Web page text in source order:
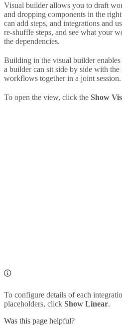
Visual builder allows you to draft
and dropping components in the
can add steps, and integrations and
re-shuffle steps, and see what your
the dependencies.
Building in the visual builder
a builder can sit side by side with
workflows together in a joint session.
To open the view, click the Show
To configure details of each
placeholders, click Show Linear.
Was this page helpful?